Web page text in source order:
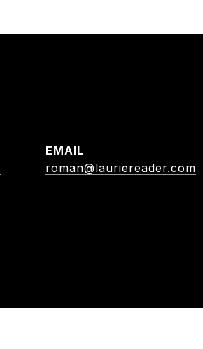
EMAIL
roman@lauriereader.com